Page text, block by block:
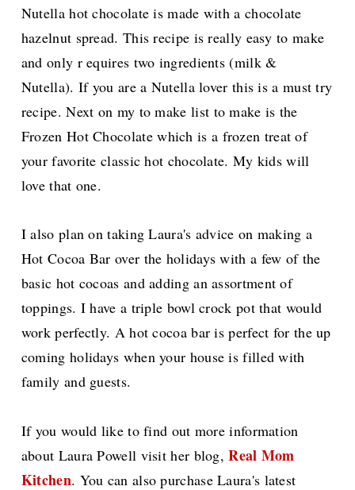
Nutella hot chocolate is made with a chocolate
hazelnut spread. This recipe is really easy to make
and only r equires two ingredients (milk &
Nutella). If you are a Nutella lover this is a must try
recipe. Next on my to make list to make is the
Frozen Hot Chocolate which is a frozen treat of
your favorite classic hot chocolate. My kids will
love that one.
I also plan on taking Laura's advice on making a
Hot Cocoa Bar over the holidays with a few of the
basic hot cocoas and adding an assortment of
toppings. I have a triple bowl crock pot that would
work perfectly. A hot cocoa bar is perfect for the up
coming holidays when your house is filled with
family and guests.
If you would like to find out more information
about Laura Powell visit her blog,Real Mom
Kitchen. You can also purchase Laura's latest